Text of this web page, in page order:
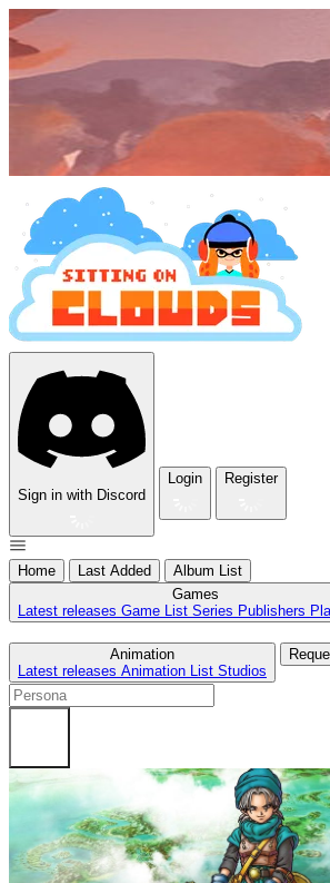
Sign in with Discord
Login Register
Home Last Added
Album List
Games
Latest releases Game List Series Publishers
Animation
Latest releases Animation List Studios